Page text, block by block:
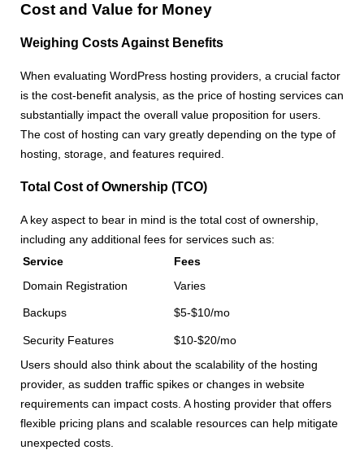
Cost and Value for Money
Weighing Costs Against Benefits
When evaluating WordPress hosting providers, a crucial factor
is the cost-benefit analysis, as the price of hosting services can
substantially impact the overall value proposition for users.
The cost of hosting can vary greatly depending on the type of
hosting, storage, and features required.
Total Cost of Ownership (TCO)
A key aspect to bear in mind is the total cost of ownership,
including any additional fees for services such as:
Service
Fees
Domain Registration
Varies
Backups $5-$10/mo
Security Features
$10-$20/mo
Users should also think about the scalability of the hosting
provider, as sudden traffic spikes or changes in website
requirements can impact costs. A hosting provider that offers
flexible pricing plans and scalable resources can help mitigate
unexpected costs.